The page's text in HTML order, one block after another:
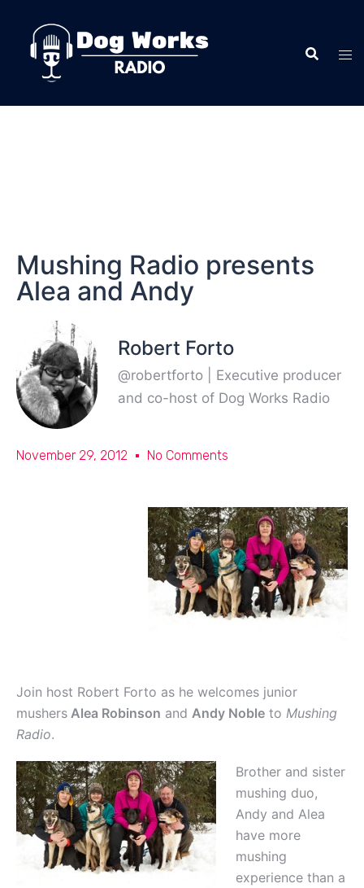
Mushing Radio presents
Alea and Andy
Robert Forto
@robertforto | Executive producer
and co-host of Dog Works Radio
November 29, 2012 No Comments
Join host Robert Forto as he welcomes junior
mushers Alea Robinson and Andy Noble to Mushing
Radio.
Brother and sister
mushing duo,
Andy and Alea
have more
mushing
experience than a